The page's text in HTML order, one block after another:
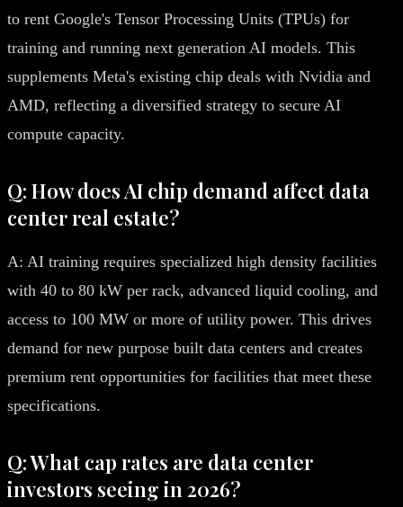
to rent Google's Tensor Processing Units (TPUs) for
training and running next generation AI models. This
supplements Meta's existing chip deals with Nvidia and
AMD, reflecting a diversified strategy to secure AI
compute capacity.
Q: How does AI chip demand affect data
center real estate?
A: AI training requires specialized high density facilities
with 40 to 80 kW per rack, advanced liquid cooling, and
access to 100 MW or more of utility power. This drives
demand for new purpose built data centers and creates
premium rent opportunities for facilities that meet these
specifications.
Q: What cap rates are data center
investors seeing in 2026?